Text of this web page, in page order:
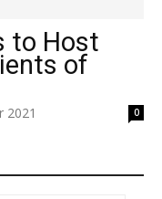
to Host
of
2021 0